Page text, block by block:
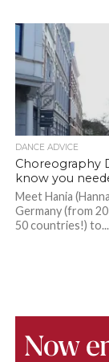
DANCE ADVICE
Choreography
know you
Meet Hania
Germany (from
50 countries!) to...